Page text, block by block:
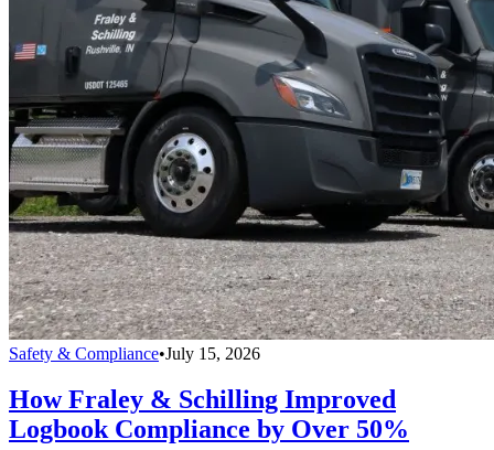
Safety & Compliance•July 15, 2026
How Fraley & Schilling Improved
Logbook Compliance by Over 50%